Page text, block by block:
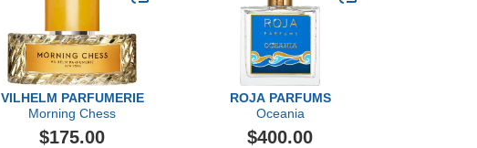
VILHELM PARFUMERIE
Morning Chess
$175.00
ROJA PARFUMS
Oceania
$400.00